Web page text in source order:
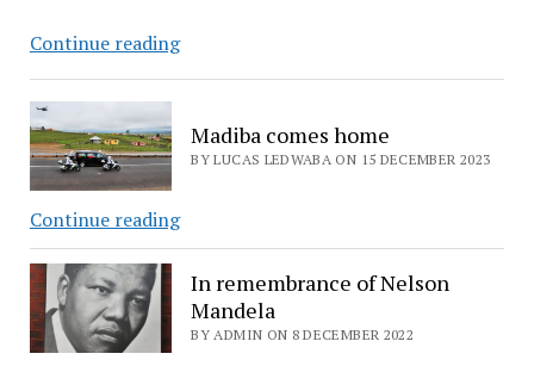
Continue readingCelebrating
the
battle
gave
birth
to
Pan-
Africanism
Madiba comes home
BY LUCAS LEDWABA ON 15 DECEMBER 2023
Continue readingMadiba
comes
home
In remembrance of Nelson
Mandela
BY ADMIN ON 8 DECEMBER 2022